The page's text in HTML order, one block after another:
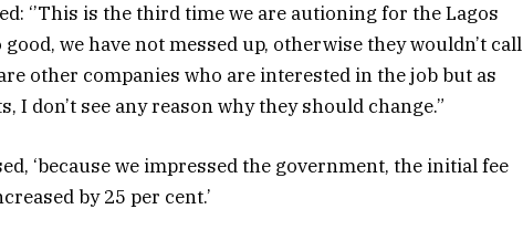
‘’This is the third time we are autioning for the Lagos
we have not messed up, otherwise they wouldn’t call
other companies who are interested in the job but as
I don’t see any reason why they should change.”
‘because we impressed the government, the initial fee
by 25 per cent.’